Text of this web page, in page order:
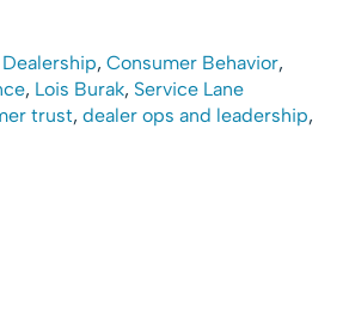
,Consumer Behavior,
, Lois Burak, Service Lane
trust,dealer ops and leadership,